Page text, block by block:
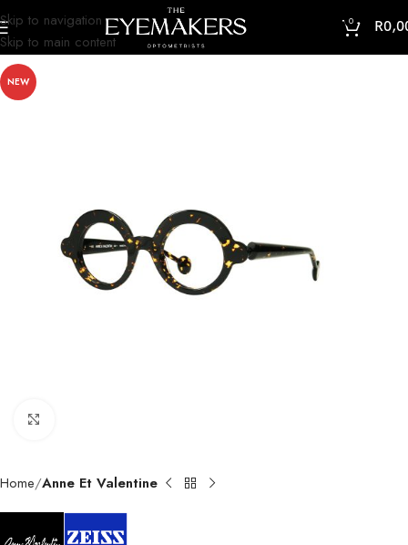
Skip to navigation
Skip to main content
0 R
NEW
Home Anne Et Valentine